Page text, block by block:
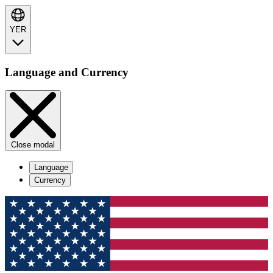
YER
Language and Currency
Close modal
Language
Currency